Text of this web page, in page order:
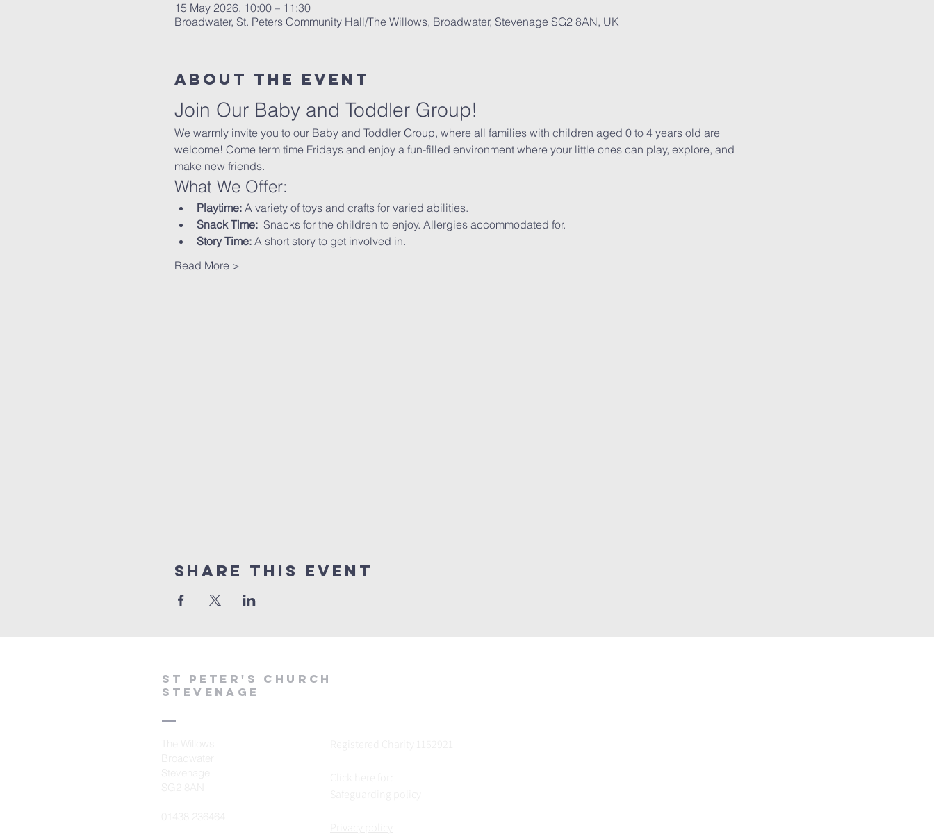
15 May 2026, 10:00 – 11:30
Broadwater, St. Peters Community Hall/The Willows, Broadwater, Stevenage SG2 8AN, UK
About The Event
Join Our Baby and Toddler Group!
We warmly invite you to our Baby and Toddler Group, where all families with children aged 0 to 4 years old are
welcome! Come term time Fridays and enjoy a fun-filled environment where your little ones can play, explore, and
make new friends.
What We Offer:
Playtime: A variety of toys and crafts for varied abilities.
Snack Time:
  Snacks for the children to enjoy. Allergies accommodated for.
Story Time: A short story to get involved in.
Read More >
Share This Event
St peter's Church
Stevenage